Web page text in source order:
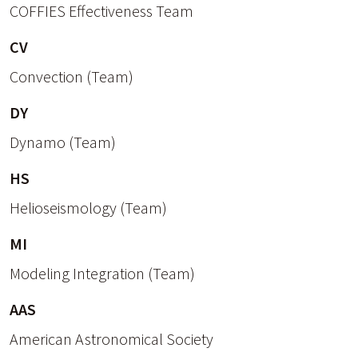
COFFIES Effectiveness Team
CV
Convection (Team)
DY
Dynamo (Team)
HS
Helioseismology (Team)
MI
Modeling Integration (Team)
AAS
American Astronomical Society